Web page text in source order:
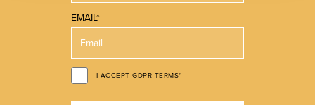
EMAIL*
I ACCEPT GDPR TERMS*